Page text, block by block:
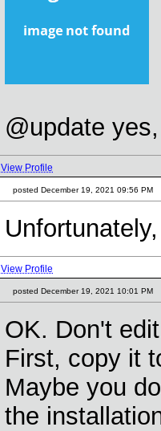
@update
View Profile
posted December 19, 2021 09:56 PM
View Profile
posted December 19, 2021 10:01 PM
OK. Don't
First, copy it
Maybe you
the